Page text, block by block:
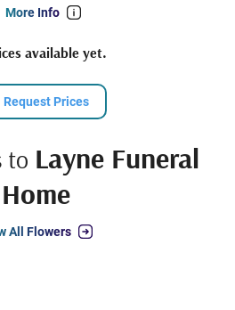
More Info
available yet.
Request Prices
to Layne Funeral
Home
All Flowers